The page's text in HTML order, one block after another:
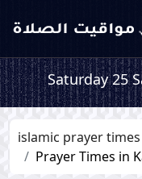
Saturday 25
islamic prayer times
Prayer Times in